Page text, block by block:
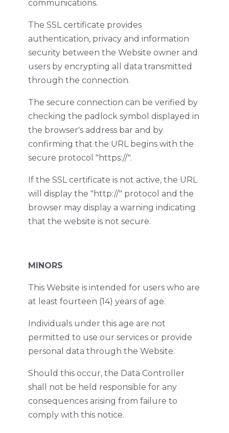
communications.
The SSL certificate provides
authentication, privacy and information
security between the Website owner and
users by encrypting all data transmitted
through the connection.
The secure connection can be verified by
checking the padlock symbol displayed in
the browser's address bar and by
confirming that the URL begins with the
secure protocol "https://".
If the SSL certificate is not active, the URL
will display the "http://" protocol and the
browser may display a warning indicating
that the website is not secure.
MINORS
This Website is intended for users who are
at least fourteen (14) years of age.
Individuals under this age are not
permitted to use our services or provide
personal data through the Website.
Should this occur, the Data Controller
shall not be held responsible for any
consequences arising from failure to
comply with this notice.